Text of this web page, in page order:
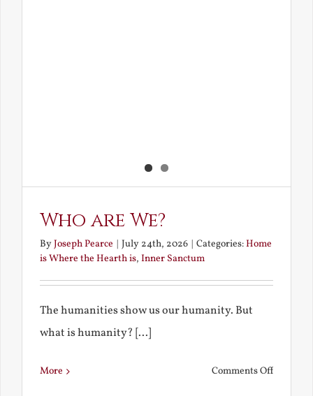
Who are We?
ByJoseph Pearce July 24th, 2026 Categories:Home
is Where the Hearth is, Inner Sanctum
The humanities show us our humanity. But
what is humanity? [...]
More Comments Offon